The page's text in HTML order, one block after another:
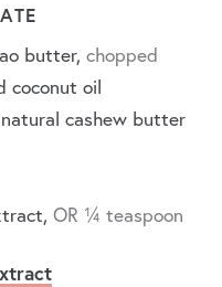
butter, chopped
coconut oil
cashew butter
, OR ¼ teaspoon